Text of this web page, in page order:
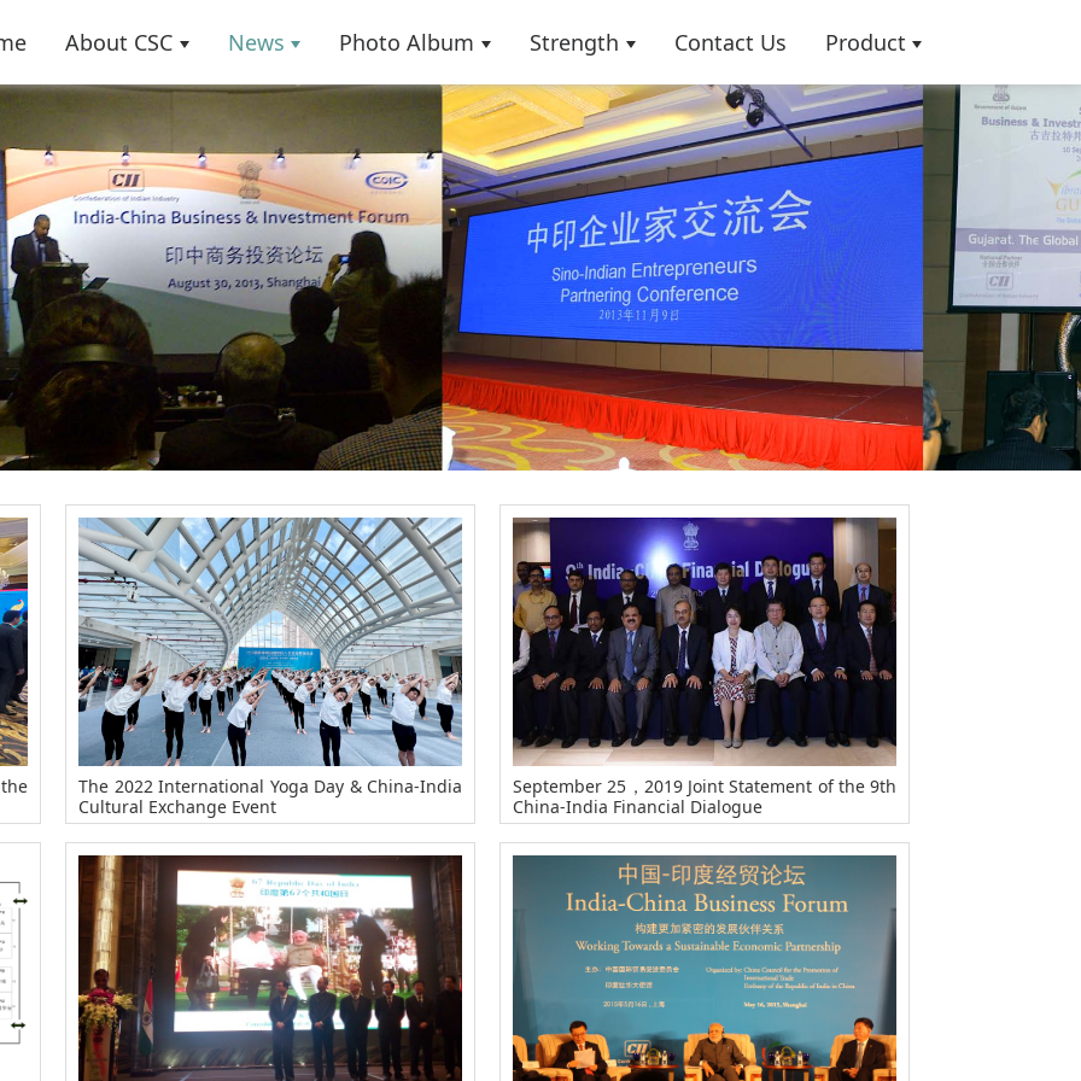
About CSC News Photo Album Strength Contact Us Product
The 2022 International Yoga Day & China-India
Cultural Exchange Event
September 25，2019 Joint Statement of the 9th
China-India Financial Dialogue